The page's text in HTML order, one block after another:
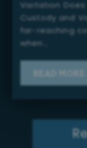
Visitation
Custody and
far-reaching
when…
READ MORE